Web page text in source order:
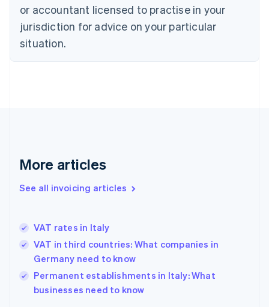
or accountant licensed to practise in your
jurisdiction for advice on your particular
situation.
More articles
See all invoicing articles
VAT rates in Italy
VAT in third countries: What companies in
Germany need to know
Permanent establishments in Italy: What
businesses need to know
Denmark
English
Estonia
Finland
Greece
Hong Kong SAR, China
English
English
Ireland
English
Italy